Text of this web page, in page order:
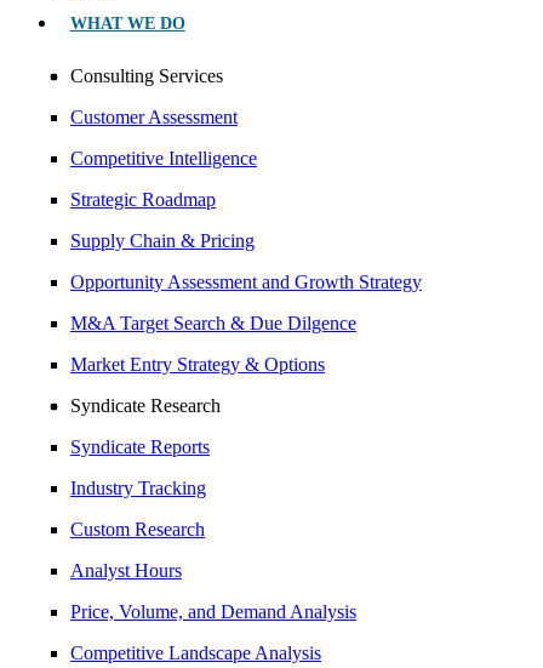
WHAT WE DO
Consulting Services
Customer Assessment
Competitive Intelligence
Strategic Roadmap
Supply Chain & Pricing
Opportunity Assessment and Growth Strategy
M&A Target Search & Due Dilgence
Market Entry Strategy & Options
Syndicate Research
Syndicate Reports
Industry Tracking
Custom Research
Analyst Hours
Price, Volume, and Demand Analysis
Competitive Landscape Analysis